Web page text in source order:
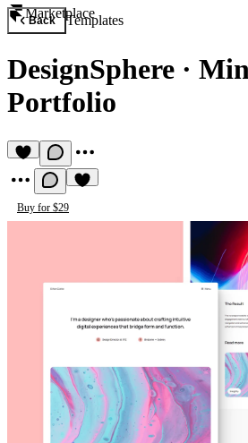
Marketplace
Back Templates
DesignSphere ·
Portfolio
Buy for $29